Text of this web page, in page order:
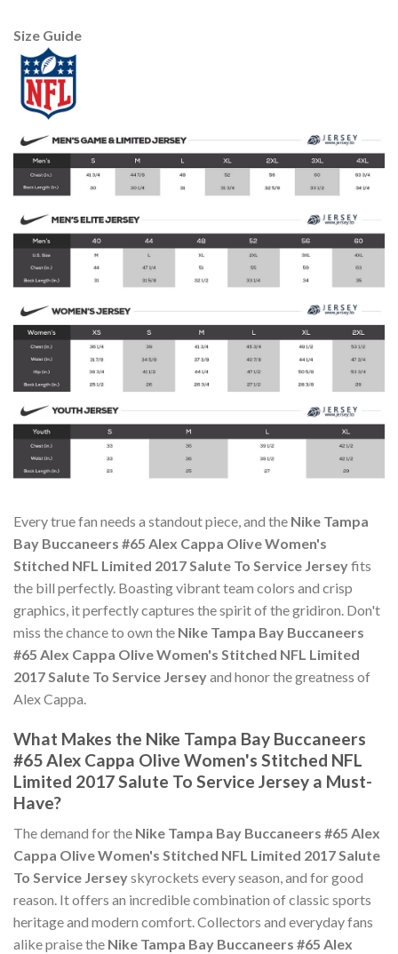
Size Guide
Every true fan needs a standout piece, and the Nike Tampa
Bay Buccaneers #65 Alex Cappa Olive Women's
Stitched NFL Limited 2017 Salute To Service Jerseyfits
the bill perfectly. Boasting vibrant team colors and crisp
graphics, it perfectly captures the spirit of the gridiron. Don't
miss the chance to own the Nike Tampa Bay Buccaneers
#65 Alex Cappa Olive Women's Stitched NFL Limited
2017 Salute To Service Jerseyand honor the greatness of
Alex Cappa.
What Makes the Nike Tampa Bay Buccaneers
#65 Alex Cappa Olive Women's Stitched NFL
Limited 2017 Salute To Service Jersey a Must-
Have?
The demand for the Nike Tampa Bay Buccaneers #65 Alex
Cappa Olive Women's Stitched NFL Limited 2017 Salute
To Service Jerseyskyrockets every season, and for good
reason. It offers an incredible combination of classic sports
heritage and modern comfort. Collectors and everyday fans
alike praise the Nike Tampa Bay Buccaneers #65 Alex